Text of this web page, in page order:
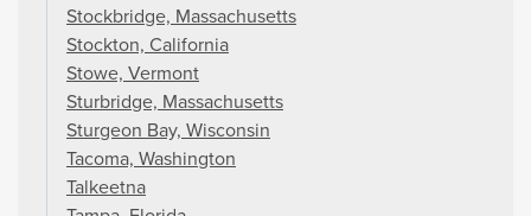
Stockbridge, Massachusetts
Stockton, California
Stowe, Vermont
Sturbridge, Massachusetts
Sturgeon Bay, Wisconsin
Tacoma, Washington
Talkeetna